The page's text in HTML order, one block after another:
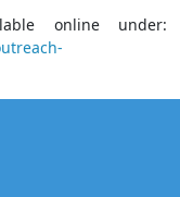
online under: